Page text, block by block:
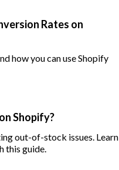
Rates on
how you can use Shopify
Shopify?
out-of-stock issues. Learn
this guide.